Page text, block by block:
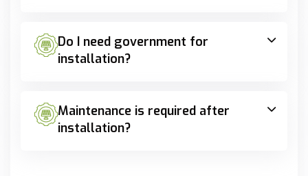
Do I need government for
installation?
Maintenance is required after
installation?